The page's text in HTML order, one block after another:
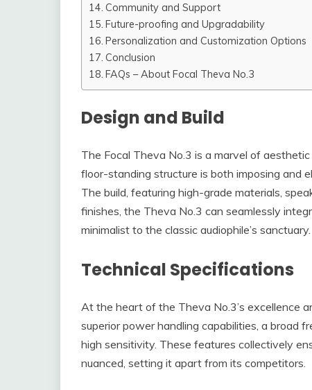
Community and Support
Future-proofing and Upgradability
Personalization and Customization Options
Conclusion
FAQs – About Focal Theva No.3
Design and Build
The Focal Theva No.3 is a marvel of
floor-standing structure is both imposing and
The build, featuring high-grade materials,
finishes, the Theva No.3 can seamlessly
minimalist to the classic audiophile’s sanctuary.
Technical Specifications
At the heart of the Theva No.3’s excellence
superior power handling capabilities, a broad
high sensitivity. These features collectively
nuanced, setting it apart from its competitors.